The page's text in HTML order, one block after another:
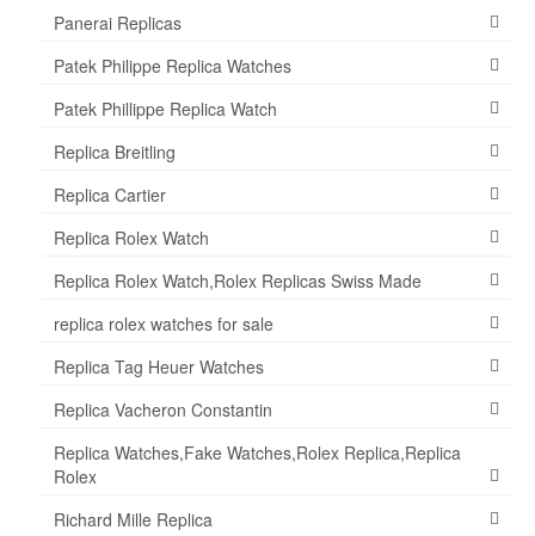
Panerai Replicas
Patek Philippe Replica Watches
Patek Phillippe Replica Watch
Replica Breitling
Replica Cartier
Replica Rolex Watch
Replica Rolex Watch,Rolex Replicas Swiss Made
replica rolex watches for sale
Replica Tag Heuer Watches
Replica Vacheron Constantin
Replica Watches,Fake Watches,Rolex Replica,Replica
Rolex
Richard Mille Replica